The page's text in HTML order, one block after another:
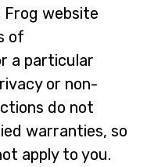
website
of
a particular
or non-
do not
warranties, so
apply to you.